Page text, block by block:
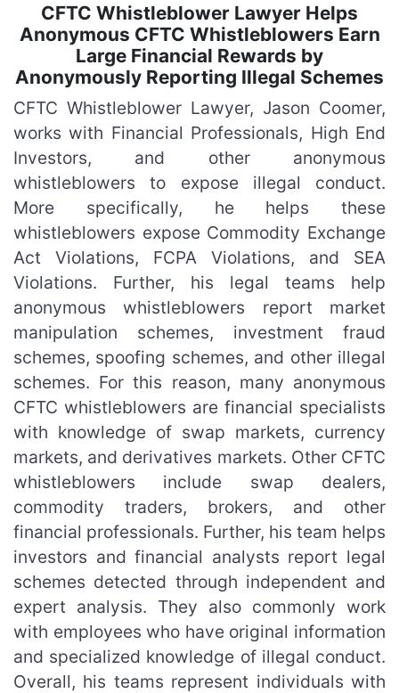
CFTC Whistleblower Lawyer Helps
Anonymous CFTC Whistleblowers Earn
Large Financial Rewards by
Anonymously Reporting Illegal Schemes
CFTC Whistleblower Lawyer, Jason Coomer,
works with Financial Professionals, High End
Investors, and other anonymous
whistleblowers to expose illegal conduct.
More specifically, he helps these
whistleblowers expose Commodity Exchange
Act Violations, FCPA Violations, and SEA
Violations. Further, his legal teams help
anonymous whistleblowers report market
manipulation schemes, investment fraud
schemes, spoofing schemes, and other illegal
schemes. For this reason, many anonymous
CFTC whistleblowers are financial specialists
with knowledge of swap markets, currency
markets, and derivatives markets. Other CFTC
whistleblowers include swap dealers,
commodity traders, brokers, and other
financial professionals. Further, his team helps
investors and financial analysts report legal
schemes detected through independent and
expert analysis. They also commonly work
with employees who have original information
and specialized knowledge of illegal conduct.
Overall, his teams represent individuals with